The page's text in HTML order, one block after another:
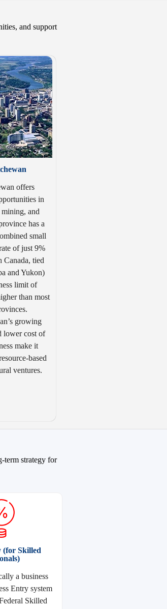
and support
offers
in
and
has a
small
of just 9%
Canada, tied
and Yukon)
limit of
than most
growing
lower cost of
make it
based
ventures.
term strategy for
(for Skilled
a business
Entry system
Skilled